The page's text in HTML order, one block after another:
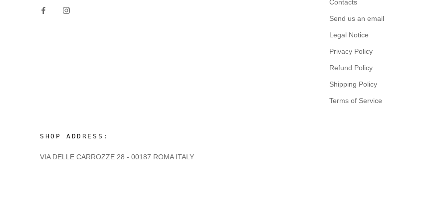
Contacts
Send us an email
Legal Notice
Privacy Policy
Refund Policy
Shipping Policy
Terms of Service
SHOP ADDRESS:
VIA DELLE CARROZZE 28 - 00187 ROMA ITALY